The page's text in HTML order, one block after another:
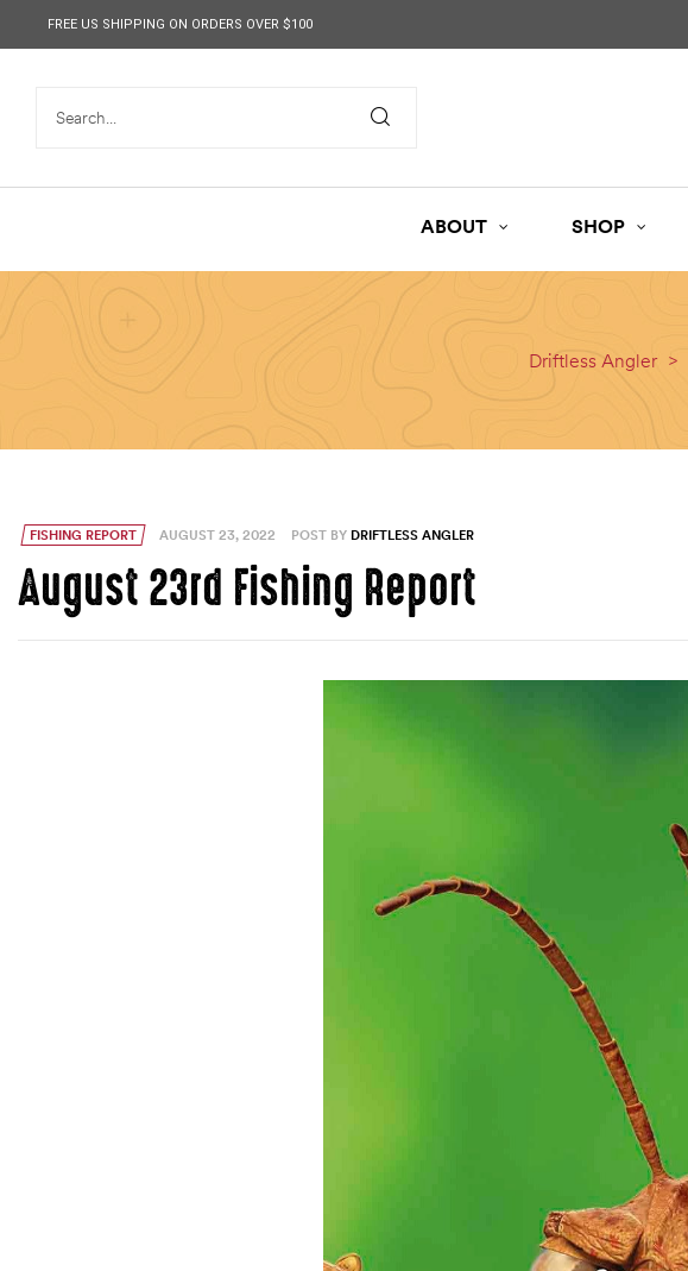
contentFREE US SHIPPING ON ORDERS OVER $100
ABOUT SHOP
Driftless Angler >
FISHING REPORT AUGUST 23, 2022 POST BY DRIFTLESS ANGLER
August 23rd Fishing Report